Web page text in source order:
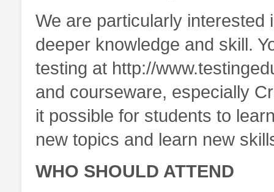
We are particularly
deeper knowledge and skill.
testing at http://
and courseware, especially
it possible for students to
new topics and learn new
WHO SHOULD ATTEND